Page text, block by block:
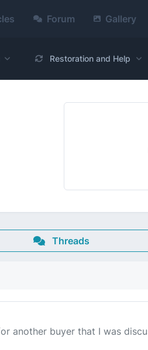
Forum Gallery
Restoration and Help
Threads
another buyer that I was